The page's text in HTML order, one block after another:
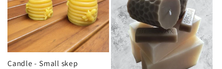
Candle - Small skep